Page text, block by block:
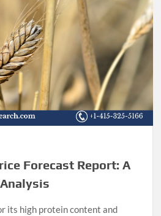
Forecast Report: A
its high protein content and